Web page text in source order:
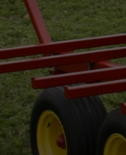
of 2025 was
feed net)
The
up … look at
some or